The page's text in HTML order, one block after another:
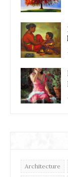
Architecture